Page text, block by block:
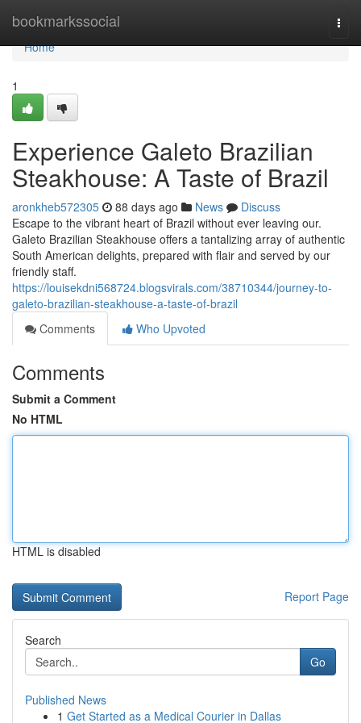
bookmarkssocial
Home
Home
1
Experience Galeto Brazilian
Steakhouse: A Taste of Brazil
aronkheb572305 88 days ago News
Discuss
Escape to the vibrant heart of Brazil without ever leaving our.
Galeto Brazilian Steakhouse offers a tantalizing array of authentic
South American delights, prepared with flair and served by our
friendly staff.
https://louisekdni568724.blogsvirals.com/38710344/journey-to-
galeto-brazilian-steakhouse-a-taste-of-brazil
Comments
Who Upvoted
Comments
Submit a Comment
No HTML
HTML is disabled
Report Page
Search
Go
Published News
1 Get Started as a Medical Courier in Dallas